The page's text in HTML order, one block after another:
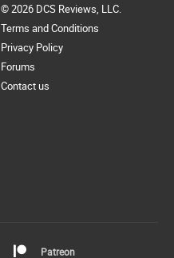
© 2026 DCS Reviews, LLC.
Terms and Conditions
Privacy Policy
Forums
Contact us
Patreon